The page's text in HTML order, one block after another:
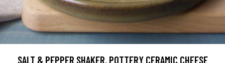
SALT & PEPPER SHAKER, POTTERY CERAMIC CHEESE